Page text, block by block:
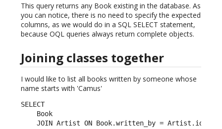
This query returns any Book existing in the database. As
you can notice, there is no need to specify the expected
columns, as we would do in a SQL SELECT statement,
because OQL queries always return complete objects.
Joining classes together
I would like to list all books written by someone whose
name starts with 'Camus'
SELECT
    Book
    JOIN Artist ON Book.written_by = Artist.id